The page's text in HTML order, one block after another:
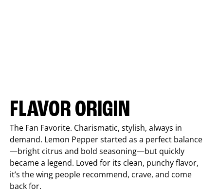
FLAVOR ORIGIN
The Fan Favorite. Charismatic, stylish, always in
demand. Lemon Pepper started as a perfect balance
—bright citrus and bold seasoning—but quickly
became a legend. Loved for its clean, punchy flavor,
it’s the wing people recommend, crave, and come
back for.